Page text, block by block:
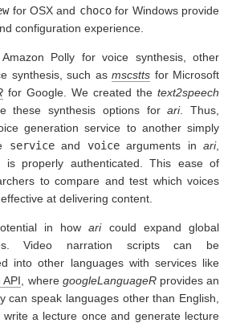
for OSX and chocofor Windows provide
configuration experience.
Polly for voice synthesis, other
synthesis, such as mscstts for Microsoft
for Google. We created the text2speech
these synthesis options forari. Thus,
generation service to another simply
serviceand voicearguments in ari,
is properly authenticated. This ease of
to compare and test which voices
at delivering content.
in howaricould expand global
Video narration scripts can be
into other languages with services like
, where googleLanguageRprovides an
can speak languages other than English,
a lecture once and generate lecture